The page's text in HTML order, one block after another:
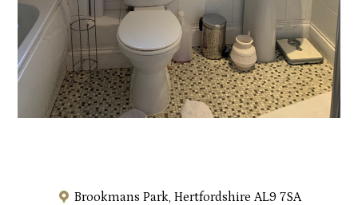
Brookmans Park, Hertfordshire AL9 7SA